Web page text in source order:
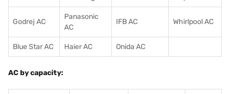
Godrej AC
Panasonic
AC
IFB AC Whirlpool AC
Blue Star AC Haier AC Onida AC
AC by capacity: